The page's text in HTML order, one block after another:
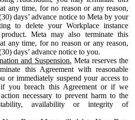
any time, for no reason or any reason,
days’ advance notice to Meta by your
to delete your Workplace instance
Meta may also terminate this
any time, for no reason or any reason,
days’ advance notice to you.
and Suspension. Meta reserves the
this Agreement with reasonable
or immediately suspend your access to
if you breach this Agreement or if we
necessary to prevent harm to the
availability or integrity of